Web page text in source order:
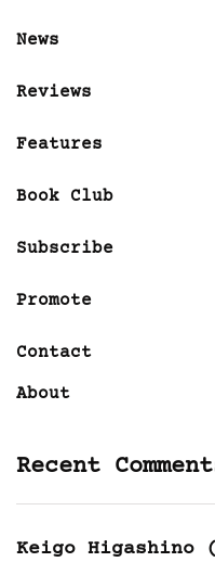
News
Reviews
Features
Book Club
Subscribe
Promote
Contact
About
Recent
Keigo Higashino